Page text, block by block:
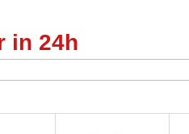
in 24h